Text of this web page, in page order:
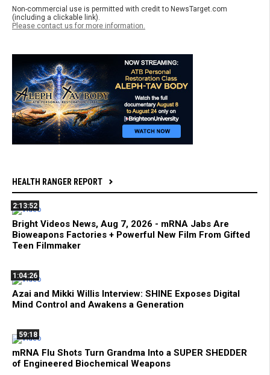
Non-commercial use is permitted with credit to NewsTarget.com
(including a clickable link).
Please contact us for more information.
HEALTH RANGER REPORT
2:13:52
Bright Videos News, Aug 7, 2026 - mRNA Jabs Are
Bioweapons Factories + Powerful New Film From Gifted
Teen Filmmaker
1:04:26
Azai and Mikki Willis Interview: SHINE Exposes Digital
Mind Control and Awakens a Generation
59:18
mRNA Flu Shots Turn Grandma Into a SUPER SHEDDER
of Engineered Biochemical Weapons